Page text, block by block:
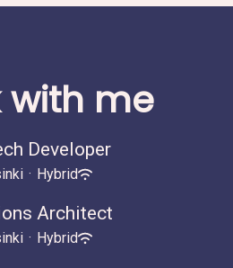
with me
Developer
· Hybrid
Architect
· Hybrid